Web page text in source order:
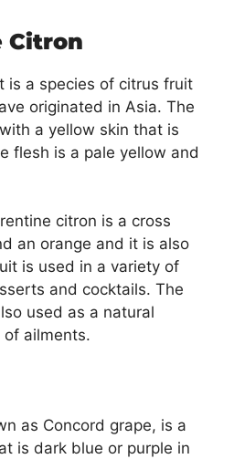
Citron
is a species of citrus fruit
originated in Asia. The
a yellow skin that is
flesh is a pale yellow and
citron is a cross
an orange and it is also
is used in a variety of
and cocktails. The
used as a natural
ailments.
as Concord grape, is a
is dark blue or purple in